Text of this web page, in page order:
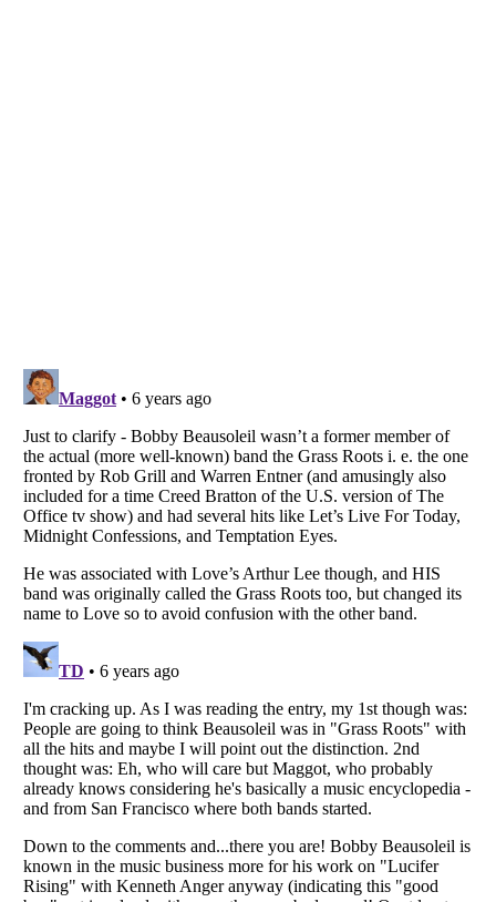
Listverse is a Trademark of Listverse Ltd
Copyright (c) 2007–2026 Listverse Ltd
All Rights Reserved |Terms Of Use|Privacy Policy Cookie Policy
Your Privacy Choices
Do not share or sell my personal information
Notice at Collection